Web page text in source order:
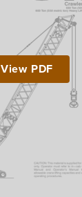
View PDF